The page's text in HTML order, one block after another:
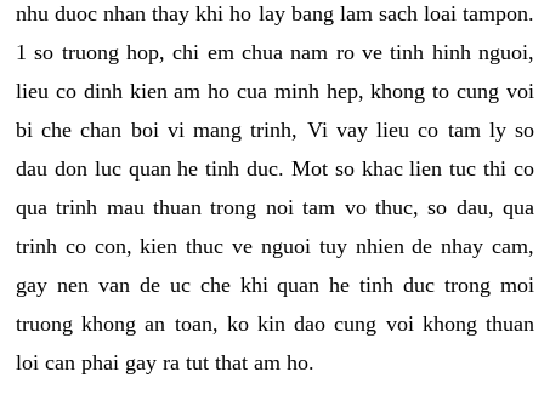
nhu duoc nhan thay khi ho lay bang lam sach loai tampon.
1 so truong hop, chi em chua nam ro ve tinh hinh nguoi,
lieu co dinh kien am ho cua minh hep, khong to cung voi
bi che chan boi vi mang trinh, Vi vay lieu co tam ly so
dau don luc quan he tinh duc. Mot so khac lien tuc thi co
qua trinh mau thuan trong noi tam vo thuc, so dau, qua
trinh co con, kien thuc ve nguoi tuy nhien de nhay cam,
gay nen van de uc che khi quan he tinh duc trong moi
truong khong an toan, ko kin dao cung voi khong thuan
loi can phai gay ra tut that am ho.